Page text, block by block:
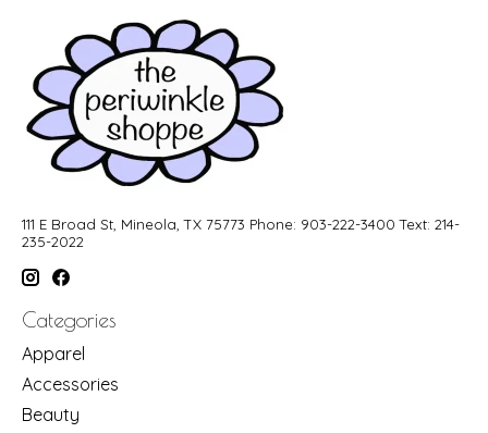
111 E Broad St, Mineola, TX 75773 Phone: 903-222-3400 Text: 214-
235-2022
Categories
Apparel
Accessories
Beauty